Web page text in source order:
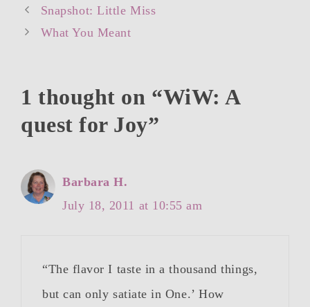
Post
navigation
Snapshot: Little Miss
What You Meant
1 thought on “WiW: A
quest for Joy”
Barbara H.
July 18, 2011 at 10:55 am
“The flavor I taste in a thousand things,
but can only satiate in One.’ How